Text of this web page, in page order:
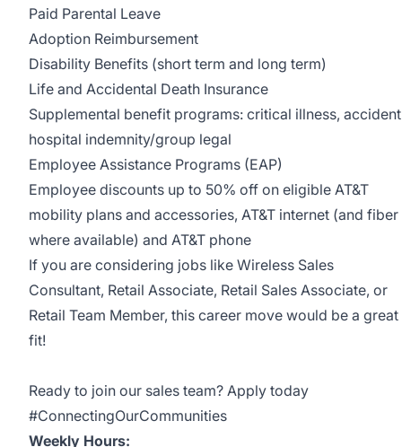
Paid Parental Leave
Adoption Reimbursement
Disability Benefits (short term and long term)
Life and Accidental Death Insurance
Supplemental benefit programs: critical illness, accident
hospital indemnity/group legal
Employee Assistance Programs (EAP)
Employee discounts up to 50% off on eligible AT&T
mobility plans and accessories, AT&T internet (and fiber
where available) and AT&T phone
If you are considering jobs like Wireless Sales
Consultant, Retail Associate, Retail Sales Associate, or
Retail Team Member, this career move would be a great
fit!
Ready to join our sales team? Apply today
#ConnectingOurCommunities
Weekly Hours: